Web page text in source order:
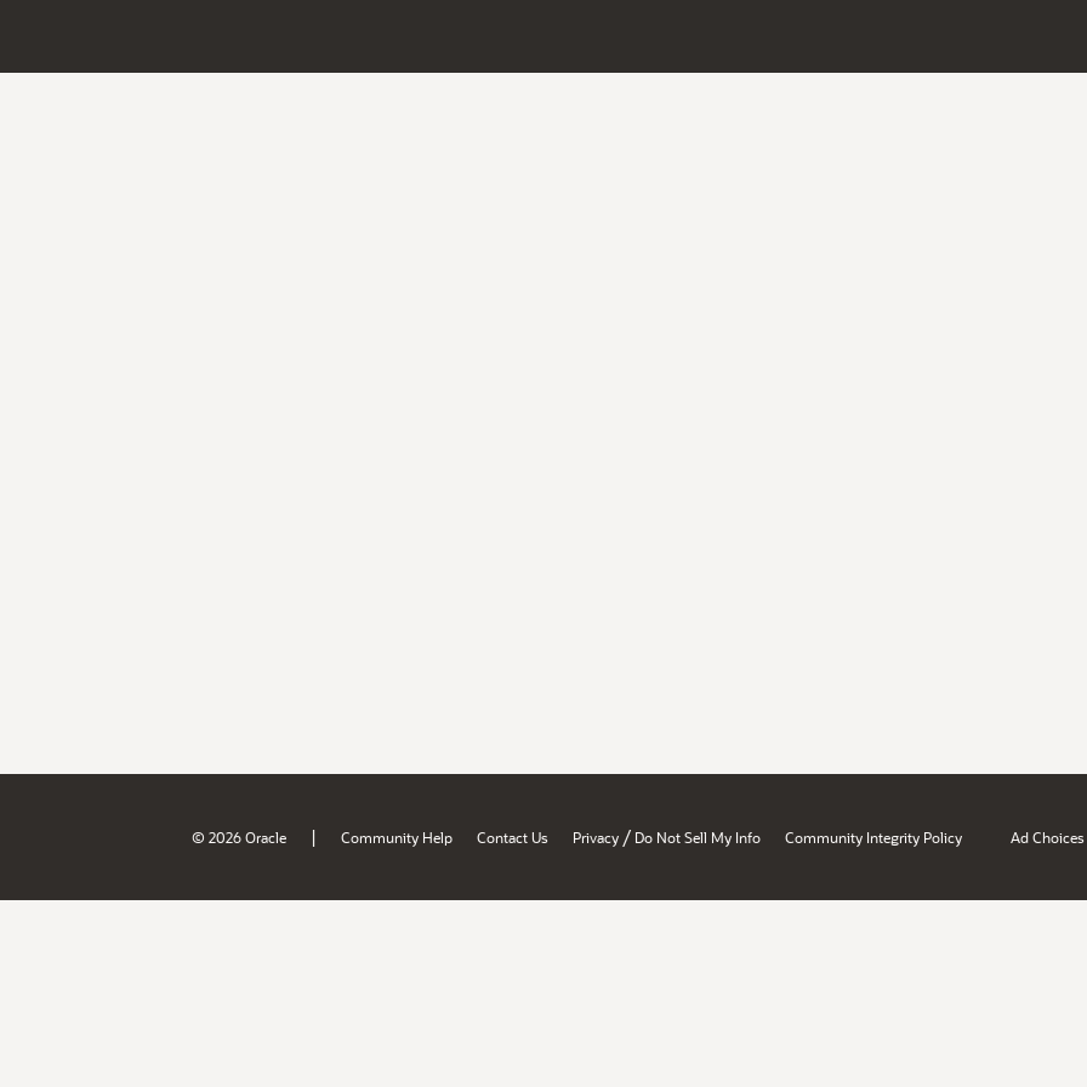
© 2026 Oracle | Community Help Contact Us Privacy / Do Not Sell My Info Community Integrity Policy Ad Choices